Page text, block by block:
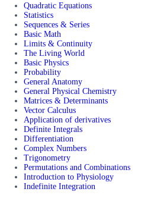
Quadratic Equations
Statistics
Sequences & Series
Basic Math
Limits & Continuity
The Living World
Basic Physics
Probability
General Anatomy
General Physical Chemistry
Matrices & Determinants
Vector Calculus
Application of derivatives
Definite Integrals
Differentiation
Complex Numbers
Trigonometry
Permutations and Combinations
Introduction to Physiology
Indefinite Integration